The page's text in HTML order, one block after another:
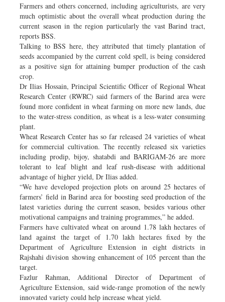
Farmers and others concerned, including agriculturists, are very
much optimistic about the overall wheat production during the
current season in the region particularly the vast Barind tract,
reports BSS.
Talking to BSS here, they attributed that timely plantation of
seeds accompanied by the current cold spell, is being considered
as a positive sign for attaining bumper production of the cash
crop.
Dr Ilias Hossain, Principal Scientific Officer of Regional Wheat
Research Center (RWRC) said farmers of the Barind area were
found more confident in wheat farming on more new lands, due
to the water-stress condition, as wheat is a less-water consuming
plant.
Wheat Research Center has so far released 24 varieties of wheat
for commercial cultivation. The recently released six varieties
including prodip, bijoy, shatabdi and BARIGAM-26 are more
tolerant to leaf blight and leaf rush-disease with additional
advantage of higher yield, Dr Ilias added.
“We have developed projection plots on around 25 hectares of
farmers’ field in Barind area for boosting seed production of the
latest varieties during the current season, besides various other
motivational campaigns and training programmes,” he added.
Farmers have cultivated wheat on around 1.78 lakh hectares of
land against the target of 1.70 lakh hectares fixed by the
Department of Agriculture Extension in eight districts in
Rajshahi division showing enhancement of 105 percent than the
target.
Fazlur Rahman, Additional Director of Department of
Agriculture Extension, said wide-range promotion of the newly
innovated variety could help increase wheat yield.